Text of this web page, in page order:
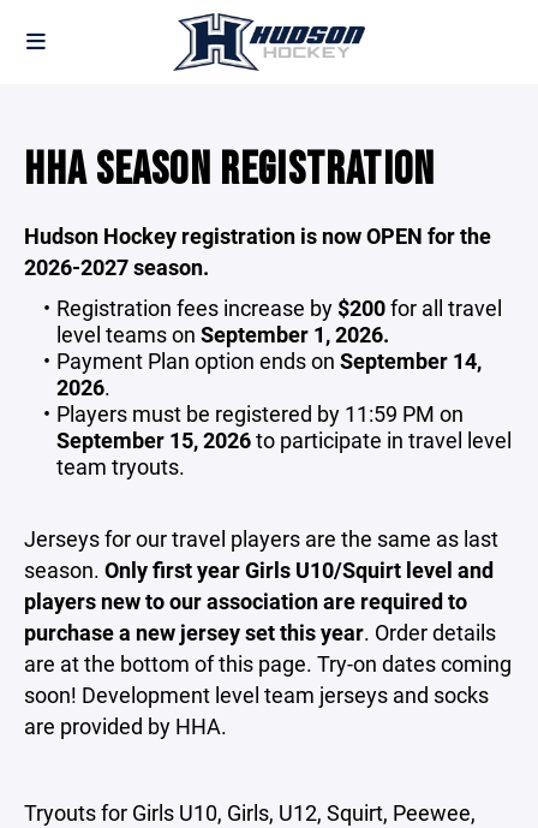
HHA SEASON REGISTRATION
Hudson Hockey registration is now OPEN for the
2026-2027 season.
Registration fees increase by$200for all travel
level teams on September 1, 2026.
Payment Plan option ends on September 14,
2026.
Players must be registered by 11:59 PM on
September 15, 2026to participate in travel level
team tryouts.
Jerseys for our travel players are the same as last
season. Only first year Girls U10/Squirt level and
players new to our association are required to
purchase a new jersey set this year. Order details
are at the bottom of this page. Try-on dates coming
soon! Development level team jerseys and socks
are provided by HHA.
Tryouts for Girls U10, Girls, U12, Squirt, Peewee,